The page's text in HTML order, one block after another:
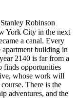
Robinson
York City in the next
a canal. Every
apartment building in
2140 is far from a
finds opportunities
whose work will
There is the
adventures, and the